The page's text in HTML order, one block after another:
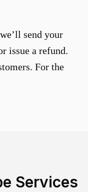
send your
issue a refund.
For the
Services